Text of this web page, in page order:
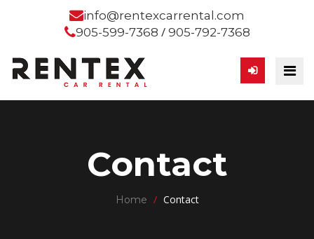
info@rentexcarrental.com
905-599-7368 / 905-792-7368
Contact
Home / Contact